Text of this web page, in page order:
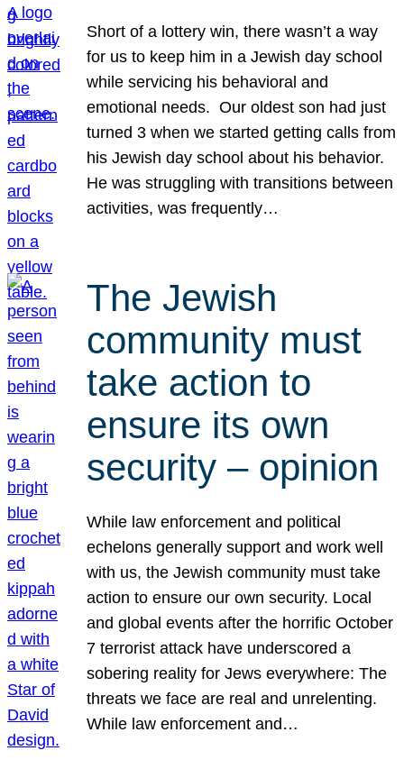
Short of a lottery win, there wasn’t a way
for us to keep him in a Jewish day school
while servicing his behavioral and
emotional needs. Our oldest son had just
turned 3 when we started getting calls from
his Jewish day school about his behavior.
He was struggling with transitions between
activities, was frequently…
The Jewish
community must
take action to
ensure its own
security – opinion
While law enforcement and political
echelons generally support and work well
with us, the Jewish community must take
action to ensure our own security. Local
and global events after the horrific October
7 terrorist attack have underscored a
sobering reality for Jews everywhere: The
threats we face are real and unrelenting.
While law enforcement and…